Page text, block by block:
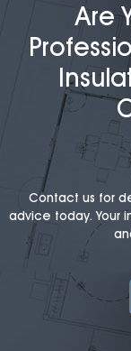
Are
Contact us for
advice today. Your